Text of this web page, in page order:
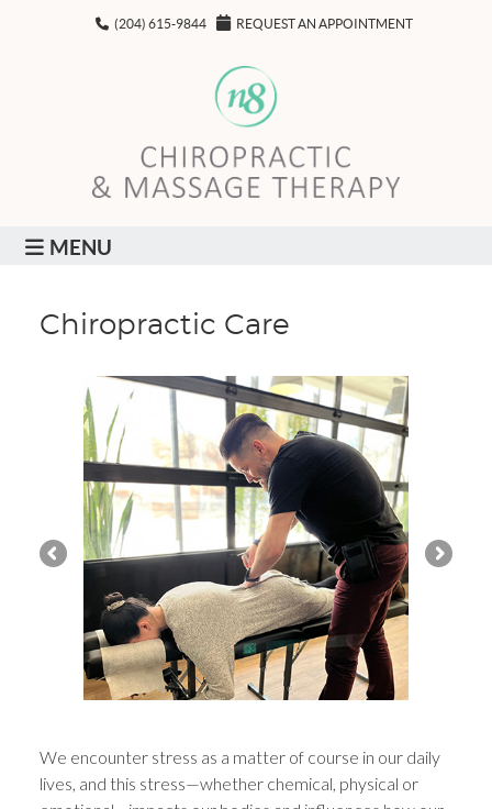
(204) 615-9844 REQUEST AN APPOINTMENT
MENU
Chiropractic Care
We encounter stress as a matter of course in our daily
lives, and this stress—whether chemical, physical or